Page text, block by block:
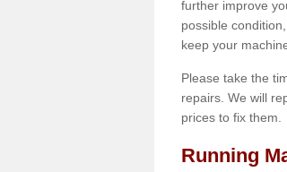
further improve
possible
keep your
Please take the
repairs. We will
prices to fix them.
Running